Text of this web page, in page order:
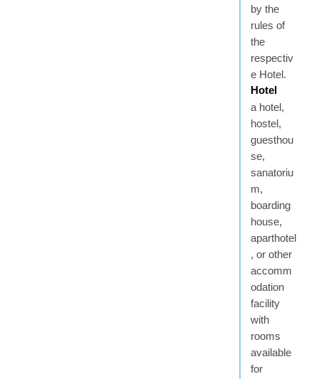
by the
rules of
the
respectiv
e Hotel.
Hotel
a hotel,
hostel,
guesthou
se,
sanatoriu
m,
boarding
house,
aparthotel
, or other
accomm
odation
facility
with
rooms
available
for